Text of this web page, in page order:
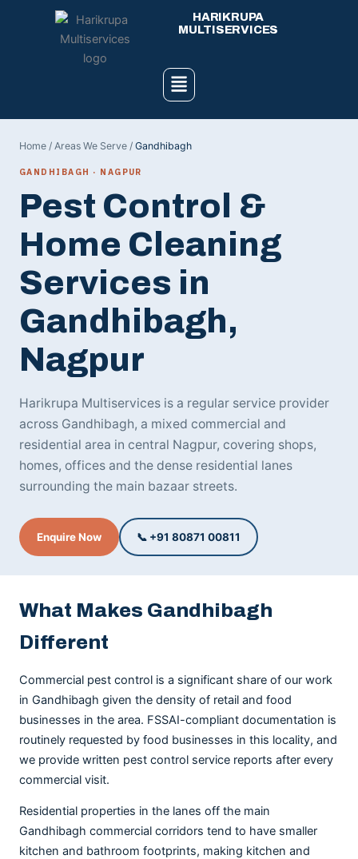
HARIKRUPA
MULTISERVICES
Menu
Home / Areas We Serve / Gandhibagh
GANDHIBAGH · NAGPUR
Pest Control &
Home Cleaning
Services in
Gandhibagh,
Nagpur
Harikrupa Multiservices is a regular service provider
across Gandhibagh, a mixed commercial and
residential area in central Nagpur, covering shops,
homes, offices and the dense residential lanes
surrounding the main bazaar streets.
Enquire Now 📞 +91 80871 00811
What Makes Gandhibagh
Different
Commercial pest control is a significant share of our work
in Gandhibagh given the density of retail and food
businesses in the area. FSSAI-compliant documentation is
routinely requested by food businesses in this locality, and
we provide written pest control service reports after every
commercial visit.
Residential properties in the lanes off the main
Gandhibagh commercial corridors tend to have smaller
kitchen and bathroom footprints, making kitchen and